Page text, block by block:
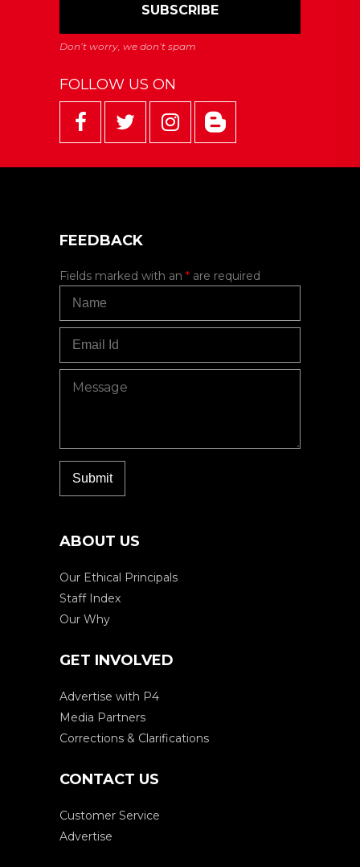
FOLLOW US ON
FEEDBACK
Fields marked with an * are required
ABOUT US
Our Ethical Principals
Staff Index
Our Why
GET INVOLVED
Advertise with P4
Media Partners
Corrections & Clarifications
CONTACT US
Customer Service
Advertise